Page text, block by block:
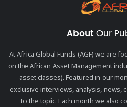
About Our
At Africa Global Funds (AGF) we are
on the African Asset Management
asset classes). Featured in our
exclusive interviews, analysis, news,
to the topic. Each month we also